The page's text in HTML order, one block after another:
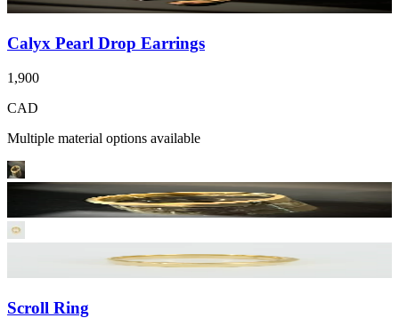
Calyx Pearl Drop Earrings
1,900
CAD
Multiple material options available
Scroll Ring